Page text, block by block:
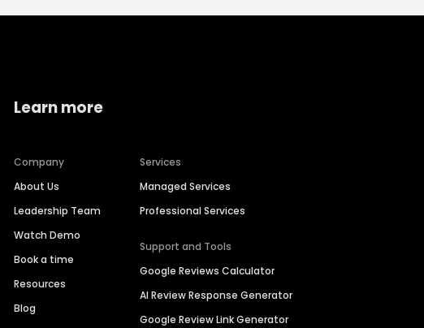
Learn more
Company
About Us
Leadership Team
Watch Demo
Book a time
Resources
Blog
Services
Managed Services
Professional Services
Support and Tools
Google Reviews Calculator
AI Review Response Generator
Google Review Link Generator